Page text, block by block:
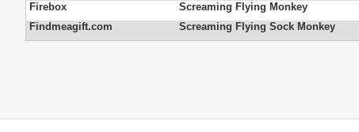
Firebox
Screaming Flying Monkey
Findmeagift.com
Screaming Flying Sock Monkey